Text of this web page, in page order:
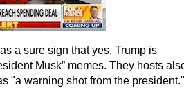
a sure sign that yes, Trump is
Musk” memes. They hosts
"a warning shot from the president."